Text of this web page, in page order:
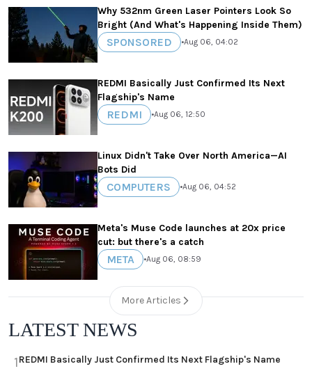
Why 532nm Green Laser Pointers Look So
Bright (And What's Happening Inside Them)
SPONSORED •Aug 06, 04:02
REDMI Basically Just Confirmed Its Next
Flagship's Name
REDMI •Aug 06, 12:50
Linux Didn't Take Over North America—AI
Bots Did
COMPUTERS •Aug 06, 04:52
Meta's Muse Code launches at 20x price
cut: but there's a catch
META •Aug 06, 08:59
More Articles
LATEST NEWS
1REDMI Basically Just Confirmed Its Next Flagship's Name